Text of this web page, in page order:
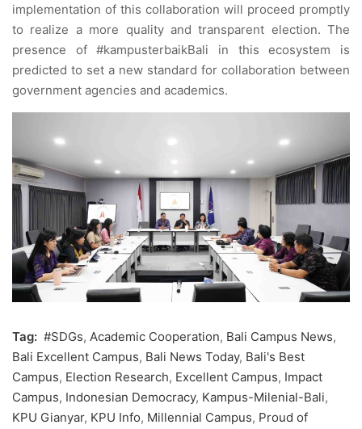
implementation of this collaboration will proceed promptly
to realize a more quality and transparent election. The
presence of #kampusterbaikBali in this ecosystem is
predicted to set a new standard for collaboration between
government agencies and academics.
Tag: #SDGs, Academic Cooperation, Bali Campus News,
Bali Excellent Campus, Bali News Today, Bali's Best
Campus, Election Research, Excellent Campus, Impact
Campus, Indonesian Democracy, Kampus-Milenial-Bali,
KPU Gianyar, KPU Info, Millennial Campus, Proud of